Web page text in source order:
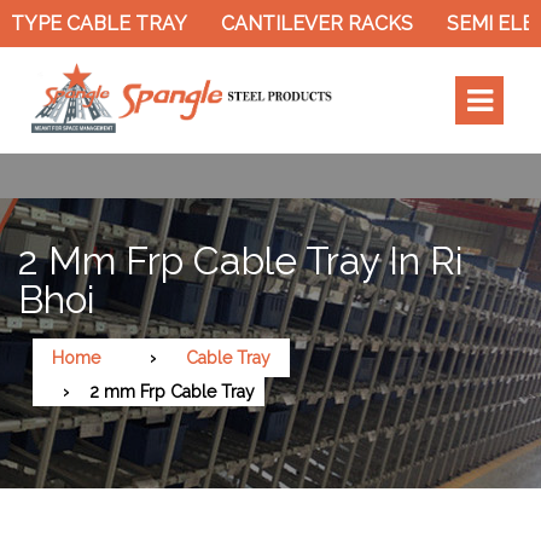
CABLE TRAY CANTILEVER RACKS SEMI
2 Mm Frp Cable Tray In Ri
Bhoi
Home
Cable Tray
2 mm Frp Cable Tray